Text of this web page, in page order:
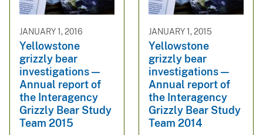
JANUARY 1, 2016
Yellowstone
grizzly bear
investigations —
Annual report of
the Interagency
Grizzly Bear Study
Team 2015
JANUARY 1, 2015
Yellowstone
grizzly bear
investigations —
Annual report of
the Interagency
Grizzly Bear Study
Team 2014